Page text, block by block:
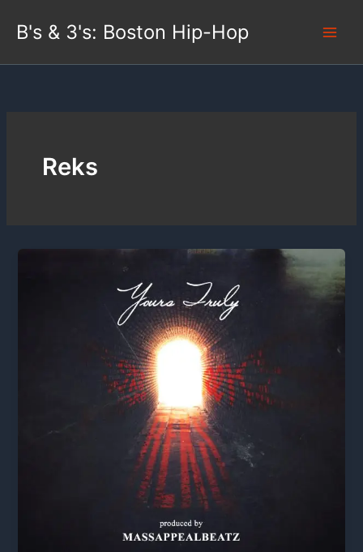
B's & 3's: Boston Hip-Hop
Reks